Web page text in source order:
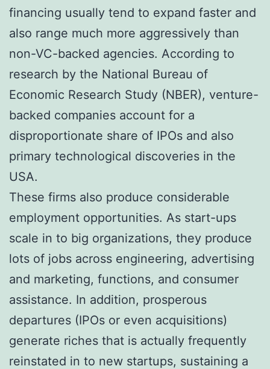
financing usually tend to expand faster and
also range much more aggressively than
non-VC-backed agencies. According to
research by the National Bureau of
Economic Research Study (NBER), venture-
backed companies account for a
disproportionate share of IPOs and also
primary technological discoveries in the
USA.
These firms also produce considerable
employment opportunities. As start-ups
scale in to big organizations, they produce
lots of jobs across engineering, advertising
and marketing, functions, and consumer
assistance. In addition, prosperous
departures (IPOs or even acquisitions)
generate riches that is actually frequently
reinstated in to new startups, sustaining a